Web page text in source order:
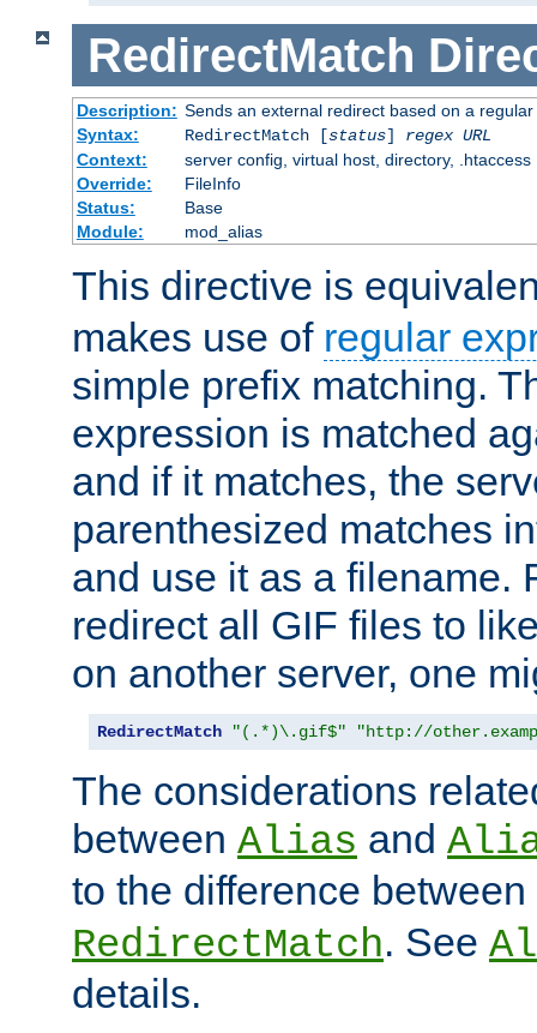
RedirectMatch
Description: Sends an external redirect based on a
Syntax:
RedirectMatch [status] regex URL
Context:
server config, virtual host, directory, .htaccess
Override:
FileInfo
Status:
Base
Module:
mod_alias
This directive is
makes use of regular
simple prefix matching.
expression is matched
and if it matches, the
parenthesized matches
and use it as a filename.
redirect all GIF files to
on another server, one
RedirectMatch "(.*)\.gif$" "http://
The considerations
between Alias and
to the difference between
RedirectMatch. See
details.